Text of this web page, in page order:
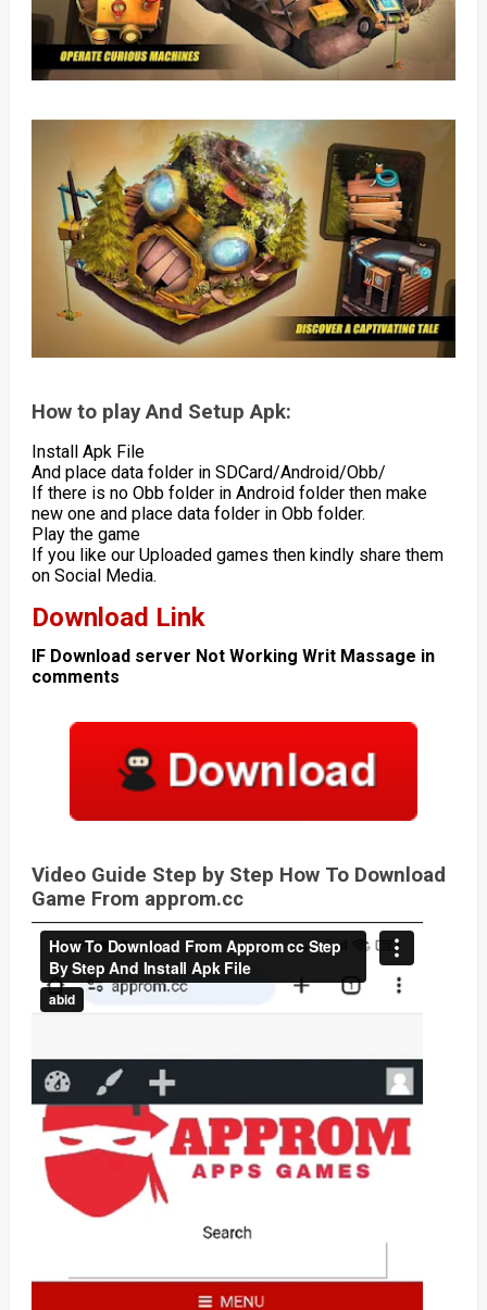
How to play And Setup Apk:
Install Apk File
And place data folder in SDCard/Android/Obb/
If there is no Obb folder in Android folder then make
new one and place data folder in Obb folder.
Play the game
If you like our Uploaded games then kindly share them
on Social Media.
Download Link
IF Download server Not Working Writ Massage in
comments
Video Guide Step by Step How To Download
Game From approm.cc